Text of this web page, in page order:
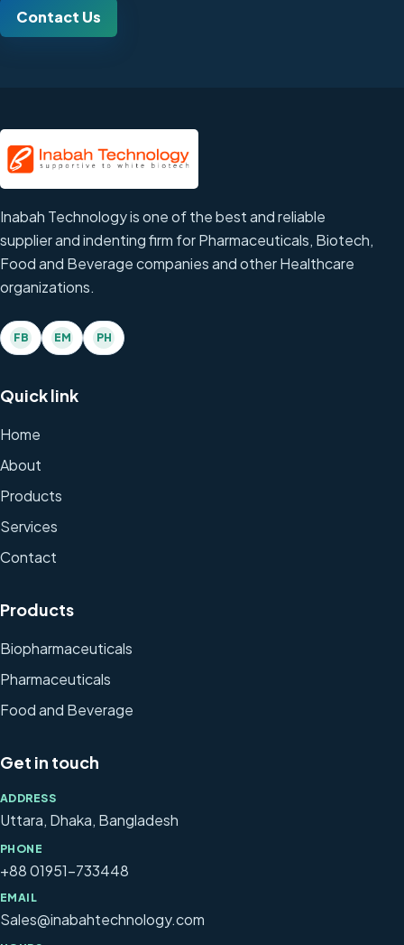
Contact Us
Inabah Technology is one of the best and reliable
supplier and indenting firm for Pharmaceuticals, Biotech,
Food and Beverage companies and other Healthcare
organizations.
FB EM PH
Quick link
Home
About
Products
Services
Contact
Products
Biopharmaceuticals
Pharmaceuticals
Food and Beverage
Get in touch
ADDRESS
Uttara, Dhaka, Bangladesh
PHONE
+88 01951-733448
EMAIL
Sales@inabahtechnology.com